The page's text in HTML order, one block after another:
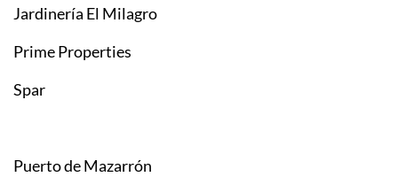
Jardinería El Milagro
Prime Properties
Spar
Puerto de Mazarrón